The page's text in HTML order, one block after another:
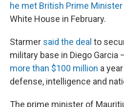
he met British Prime
White House in February.
Starmer said the deal to
military base in Diego Garcia
more than $100 million a
defense, intelligence and
The prime minister of